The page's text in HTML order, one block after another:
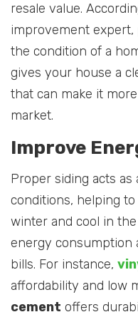
resale value.
improvement
the condition of a
gives your house a
that can make it
market.
Improve
Proper siding acts
conditions, helping
winter and cool in
energy consumption
bills. For instance,
affordability and low
cement offers